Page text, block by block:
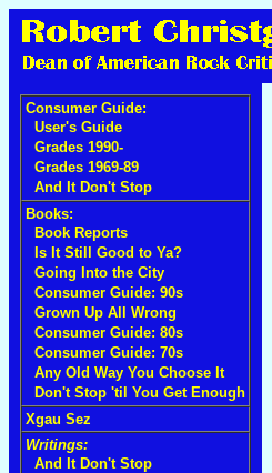
Consumer Guide:
User's Guide
Grades 1990-
Grades 1969-89
And It Don't Stop
Books:
Book Reports
Is It Still Good to Ya?
Going Into the City
Consumer Guide: 90s
Grown Up All Wrong
Consumer Guide: 80s
Consumer Guide: 70s
Any Old Way You Choose It
Don't Stop 'til You Get Enough
Xgau Sez
Writings:
And It Don't Stop